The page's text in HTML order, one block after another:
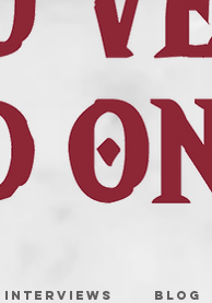
INTERVIEWS BLOG